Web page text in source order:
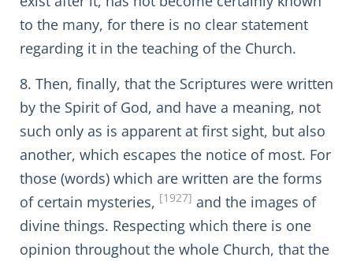
to the many, for there is no clear statement
regarding it in the teaching of the Church.
8. Then, finally, that the Scriptures were written
by the Spirit of God, and have a meaning, not
such only as is apparent at first sight, but also
another, which escapes the notice of most. For
those (words) which are written are the forms
of certain mysteries, [1927] and the images of
divine things. Respecting which there is one
opinion throughout the whole Church, that the